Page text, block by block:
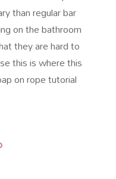
than regular bar
on the bathroom
they are hard to
this is where this
on rope tutorial